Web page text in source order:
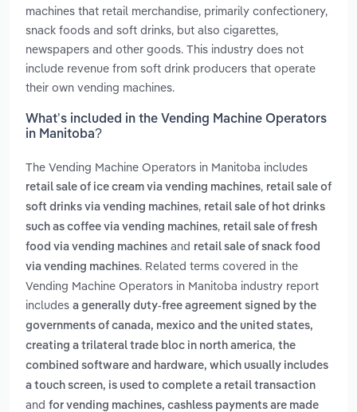
machines that retail merchandise, primarily confectionery,
snack foods and soft drinks, but also cigarettes,
newspapers and other goods. This industry does not
include revenue from soft drink producers that operate
their own vending machines.
What’s included in the Vending Machine Operators
in Manitoba?
The Vending Machine Operators in Manitoba includes
retail sale of ice cream via vending machines, retail sale of
soft drinks via vending machines, retail sale of hot drinks
such as coffee via vending machines, retail sale of fresh
food via vending machines and retail sale of snack food
via vending machines. Related terms covered in the
Vending Machine Operators in Manitoba industry report
includes a generally duty-free agreement signed by the
governments of canada, mexico and the united states,
creating a trilateral trade bloc in north america, the
combined software and hardware, which usually includes
a touch screen, is used to complete a retail transaction
and for vending machines, cashless payments are made